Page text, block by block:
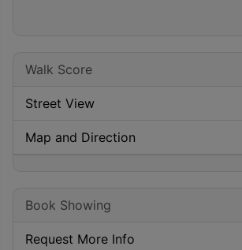
Walk Score
Street View
Map and Direction
Book Showing
Request More Info